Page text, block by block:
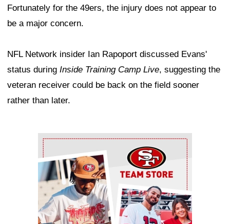
Fortunately for the 49ers, the injury does not appear to
be a major concern.
NFL Network insider Ian Rapoport discussed Evans'
status during Inside Training Camp Live, suggesting the
veteran receiver could be back on the field sooner
rather than later.
Ad Block